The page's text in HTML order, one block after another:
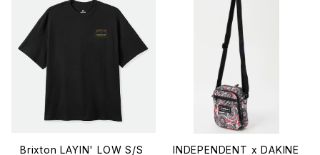
Brixton LAYIN' LOW S/S
INDEPENDENT x DAKINE